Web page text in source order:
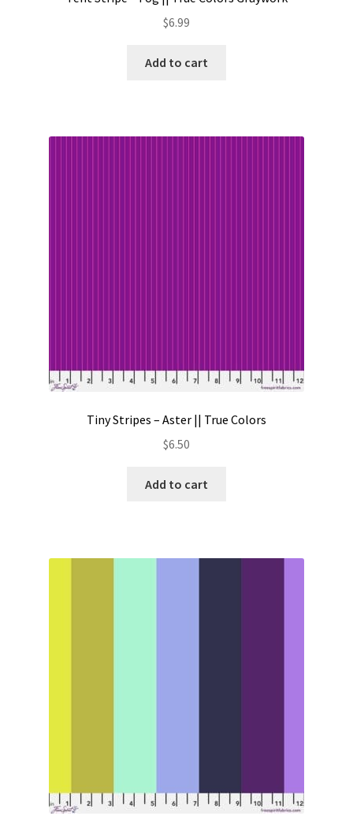
$6.99
Add to cart
Tiny Stripes – Aster || True Colors
$6.50
Add to cart